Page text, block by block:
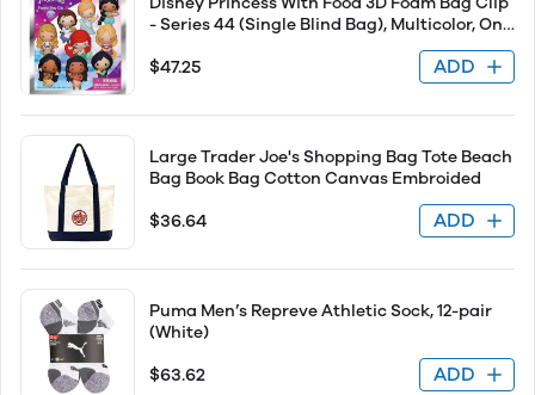
- Series 44 (Single Blind Bag), Multicolor, One
$47.25 ADD
Large Trader Joe's Shopping Bag Tote Beach
Bag Book Bag Cotton Canvas Embroided
$36.64 ADD
Puma Men’s Repreve Athletic Sock, 12-pair
(White)
$63.62 ADD